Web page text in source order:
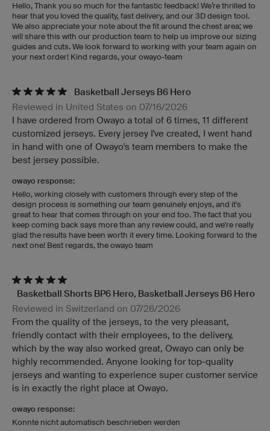
Hello, Thank you so much for the fantastic feedback! We’re thrilled to
hear that you loved the quality, fast delivery, and our 3D design tool.
We also appreciate your note about the fit around the chest area; we
will share this with our production team to help us improve our sizing
guides and cuts. We look forward to working with your team again on
your next order! Kind regards, your owayo-team
Basketball Jerseys B6 Hero
Reviewed in United States on 07/16/2026
I have ordered from Owayo a total of 6 times, 11 different
customized jerseys. Every jersey I've created, I went hand
in hand with one of Owayo's team members to make the
best jersey possible.
owayo response:
Hello, working closely with customers through every step of the
design process is something our team genuinely enjoys, and it's
great to hear that comes through on your end too. The fact that you
keep coming back says more than any review could, and we're really
glad the results have been worth it every time. Looking forward to the
next one! Best regards, the owayo team
Basketball Shorts BP6 Hero, Basketball Jerseys B6 Hero
Reviewed in Switzerland on 07/26/2026
From the quality of the jerseys, to the very pleasant,
friendly contact with their employees, to the delivery,
which by the way also worked great, Owayo can only be
highly recommended. Anyone looking for top-quality
jerseys and wanting to experience super customer service
is in exactly the right place at Owayo.
owayo response:
Konnte nicht automatisch beschrieben werden